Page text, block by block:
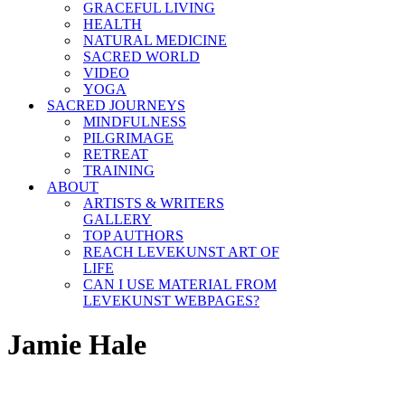
GRACEFUL LIVING
HEALTH
NATURAL MEDICINE
SACRED WORLD
VIDEO
YOGA
SACRED JOURNEYS
MINDFULNESS
PILGRIMAGE
RETREAT
TRAINING
ABOUT
ARTISTS & WRITERS
GALLERY
TOP AUTHORS
REACH LEVEKUNST ART OF
LIFE
CAN I USE MATERIAL FROM
LEVEKUNST WEBPAGES?
Jamie Hale